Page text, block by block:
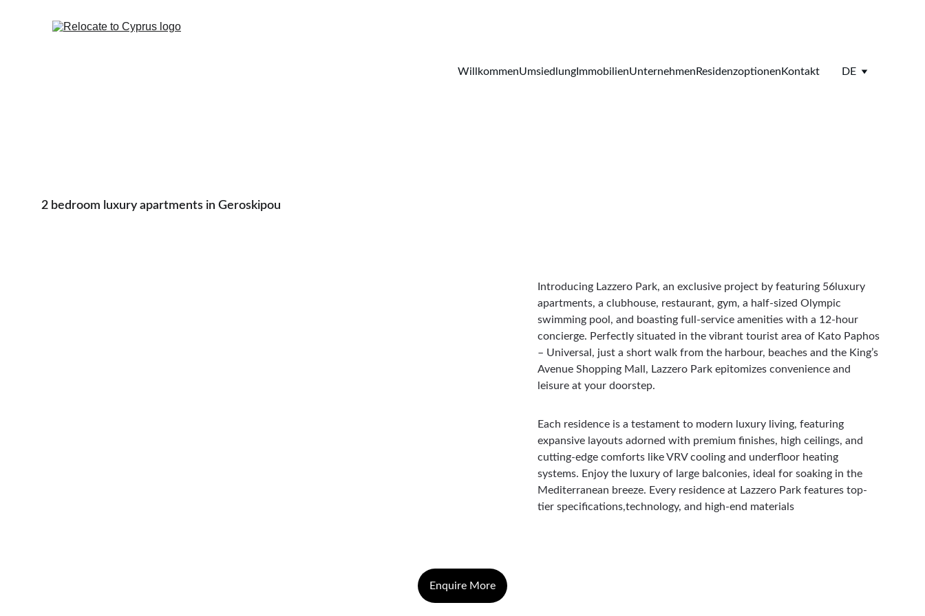
WillkommenUmsiedlung ImmobilienUnternehmen Residenzoptionen Kontakt DE
2 bedroom luxury apartments in Geroskipou
Introducing Lazzero Park, an exclusive project by featuring 56luxury
apartments, a clubhouse, restaurant, gym, a half-sized Olympic
swimming pool, and boasting full-service amenities with a 12-hour
concierge. Perfectly situated in the vibrant tourist area of Kato Paphos
– Universal, just a short walk from the harbour, beaches and the King’s
Avenue Shopping Mall, Lazzero Park epitomizes convenience and
leisure at your doorstep.
Each residence is a testament to modern luxury living, featuring
expansive layouts adorned with premium finishes, high ceilings, and
cutting-edge comforts like VRV cooling and underfloor heating
systems. Enjoy the luxury of large balconies, ideal for soaking in the
Mediterranean breeze. Every residence at Lazzero Park features top-
tier specifications,technology, and high-end materials
Enquire More